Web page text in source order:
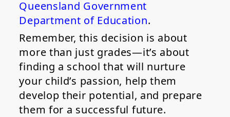
Queensland Government
Department of Education.
Remember, this decision is about
more than just grades—it’s about
finding a school that will nurture
your child’s passion, help them
develop their potential, and prepare
them for a successful future.